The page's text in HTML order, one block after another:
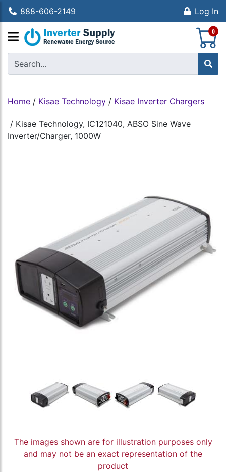
888-606-2149 Log In
0
Home / Kisae Technology / Kisae Inverter Chargers
/ Kisae Technology, IC121040, ABSO Sine Wave
Inverter/Charger, 1000W
The images shown are for illustration purposes only
and may not be an exact representation of the
product